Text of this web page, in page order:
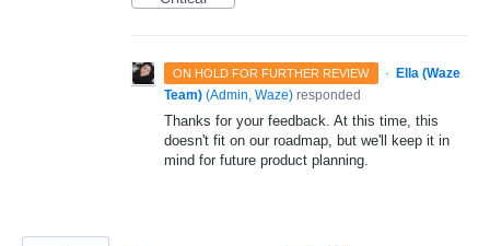
ON HOLD FOR FURTHER REVIEW ·
Ella (Waze
Team) (Admin, Waze) responded
Thanks for your feedback. At this time, this
doesn't fit on our roadmap, but we'll keep it in
mind for future product planning.